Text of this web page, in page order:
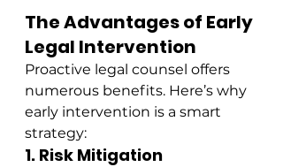
The Advantages of Early
Legal Intervention
Proactive legal counsel offers
numerous benefits. Here’s why
early intervention is a smart
strategy:
1. Risk Mitigation